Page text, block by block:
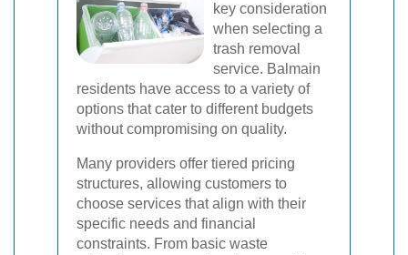
key consideration
when selecting a
trash removal
service. Balmain
residents have access to a variety of
options that cater to different budgets
without compromising on quality.
Many providers offer tiered pricing
structures, allowing customers to
choose services that align with their
specific needs and financial
constraints. From basic waste